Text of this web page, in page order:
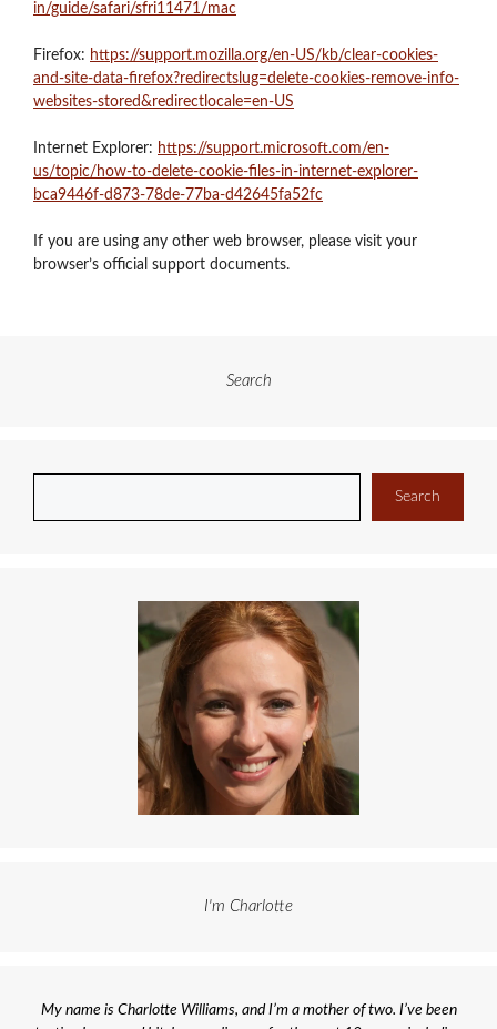
in/guide/safari/sfri11471/mac
Firefox: https://support.mozilla.org/en-US/kb/clear-cookies-
and-site-data-firefox?redirectslug=delete-cookies-remove-info-
websites-stored&redirectlocale=en-US
Internet Explorer: https://support.microsoft.com/en-
us/topic/how-to-delete-cookie-files-in-internet-explorer-
bca9446f-d873-78de-77ba-d42645fa52fc
If you are using any other web browser, please visit your
browser’s official support documents.
Search
Search
I'm Charlotte
My name is Charlotte Williams, and I’m a mother of two. I’ve been